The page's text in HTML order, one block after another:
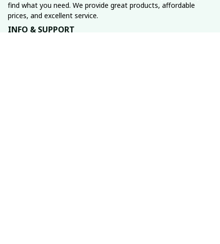
find what you need. We provide great products, affordable
prices, and excellent service.
INFO & SUPPORT